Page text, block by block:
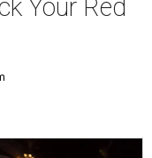
Your Red